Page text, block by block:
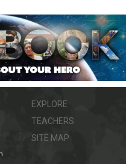
EXPLORE
TEACHERS
SITE MAP